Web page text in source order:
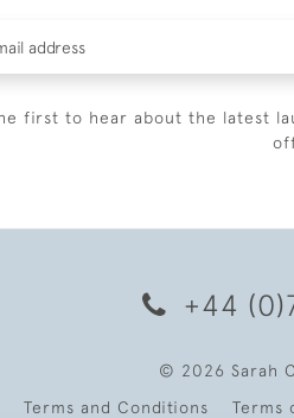
first to hear about the latest
+44
© 2026 Sarah
Terms and Conditions
Terms